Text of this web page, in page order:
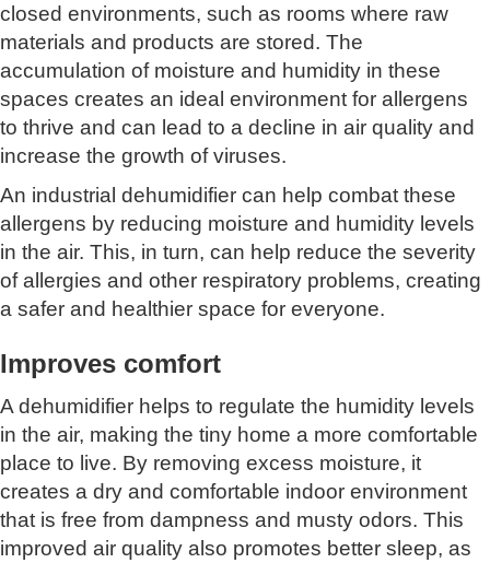
closed environments, such as rooms where raw
materials and products are stored. The
accumulation of moisture and humidity in these
spaces creates an ideal environment for allergens
to thrive and can lead to a decline in air quality and
increase the growth of viruses.
An industrial dehumidifier can help combat these
allergens by reducing moisture and humidity levels
in the air. This, in turn, can help reduce the severity
of allergies and other respiratory problems, creating
a safer and healthier space for everyone.
Improves comfort
A dehumidifier helps to regulate the humidity levels
in the air, making the tiny home a more comfortable
place to live. By removing excess moisture, it
creates a dry and comfortable indoor environment
that is free from dampness and musty odors. This
improved air quality also promotes better sleep, as